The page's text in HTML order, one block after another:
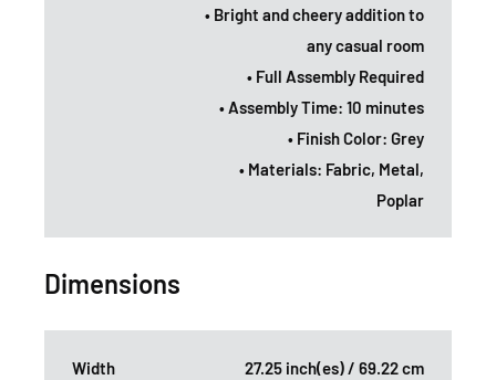
• Bright and cheery addition to
any casual room
• Full Assembly Required
• Assembly Time: 10 minutes
• Finish Color: Grey
• Materials: Fabric, Metal,
Poplar
Dimensions
Width 27.25 inch(es) / 69.22 cm